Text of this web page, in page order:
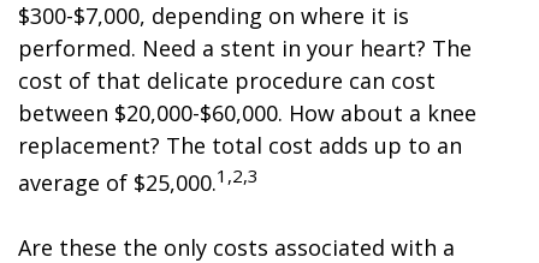
$300-$7,000, depending on where it is
performed. Need a stent in your heart? The
cost of that delicate procedure can cost
between $20,000-$60,000. How about a knee
replacement? The total cost adds up to an
average of $25,000.1,2,3
Are these the only costs associated with a